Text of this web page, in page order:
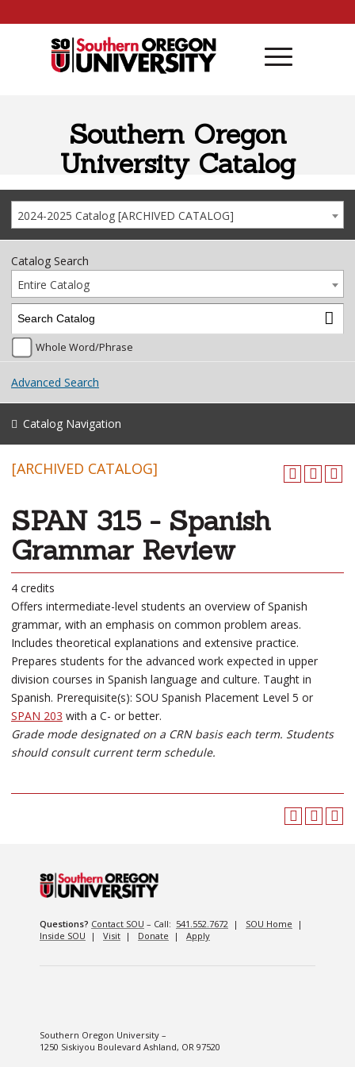
Southern Oregon
University Catalog
2024-2025 Catalog [ARCHIVED CATALOG]
Catalog Search
Entire Catalog
Whole Word/Phrase
Advanced Search
Catalog Navigation
[ARCHIVED CATALOG]
SPAN 315 - Spanish
Grammar Review
4 credits
Offers intermediate-level students an overview of Spanish
grammar, with an emphasis on common problem areas.
Includes theoretical explanations and extensive practice.
Prepares students for the advanced work expected in upper
division courses in Spanish language and culture. Taught in
Spanish. Prerequisite(s): SOU Spanish Placement Level 5 or
SPAN 203 with a C- or better.
Grade mode designated on a CRN basis each term. Students
should consult current term schedule.
Questions? Contact SOU – Call: 541.552.7672 | SOU Home |
Inside SOU | Visit | Donate | Apply
Southern Oregon University –
1250 Siskiyou Boulevard Ashland, OR 97520